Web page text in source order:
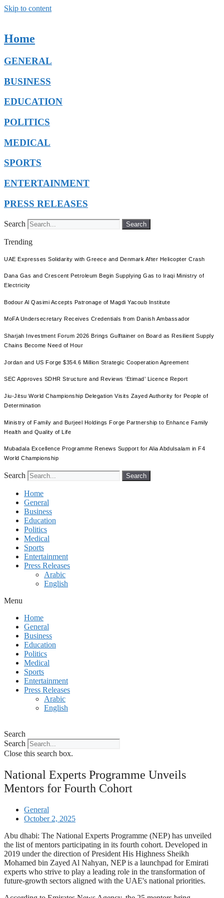
Skip to content
Home
GENERAL
BUSINESS
EDUCATION
POLITICS
MEDICAL
SPORTS
ENTERTAINMENT
PRESS RELEASES
Search Search
Trending
UAE Expresses Solidarity with Greece and Denmark After Helicopter Crash
Dana Gas and Crescent Petroleum Begin Supplying Gas to Iraqi Ministry of
Electricity
Bodour Al Qasimi Accepts Patronage of Magdi Yacoub Institute
MoFA Undersecretary Receives Credentials from Danish Ambassador
Sharjah Investment Forum 2026 Brings Gulftainer on Board as Resilient Supply
Chains Become Need of Hour
Jordan and US Forge $354.6 Million Strategic Cooperation Agreement
SEC Approves SDHR Structure and Reviews ‘Etimad’ Licence Report
Jiu-Jitsu World Championship Delegation Visits Zayed Authority for People of
Determination
Ministry of Family and Burjeel Holdings Forge Partnership to Enhance Family
Health and Quality of Life
Mubadala Excellence Programme Renews Support for Alia Abdulsalam in F4
World Championship
Search Search
Home
General
Business
Education
Politics
Medical
Sports
Entertainment
Press Releases
Arabic
English
Menu
Home
General
Business
Education
Politics
Medical
Sports
Entertainment
Press Releases
Arabic
English
Search
Search
Close this search box.
National Experts Programme Unveils
Mentors for Fourth Cohort
General
October 2, 2025
Abu dhabi: The National Experts Programme (NEP) has unveiled
the list of mentors participating in its fourth cohort. Developed in
2019 under the direction of President His Highness Sheikh
Mohamed bin Zayed Al Nahyan, NEP is a launchpad for Emirati
experts who strive to play a leading role in the transformation of
future-growth sectors aligned with the UAE's national priorities.